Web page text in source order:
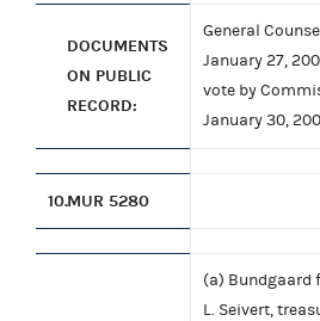
DOCUMENTS
ON PUBLIC
RECORD:
General
January 27,
vote by
January 30,
10.MUR 5280
(a) Bundgaard
L. Seivert,